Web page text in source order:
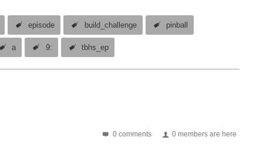
episode build_challenge pinball
a 9: tbhs_ep
0 comments 0 members are here